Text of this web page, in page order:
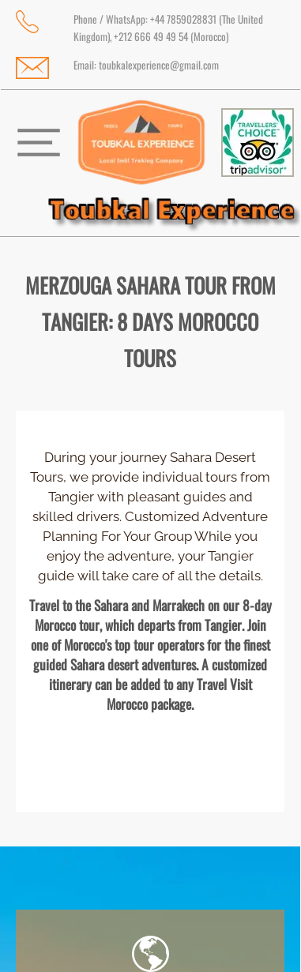
Phone / WhatsApp: +44 7859028831 (The United
Kingdom), +212 666 49 49 54 (Morocco)
Email:toubkalexperience@gmail.com
MERZOUGA SAHARA TOUR FROM
TANGIER: 8 DAYS MOROCCO
TOURS
During your journey Sahara Desert
Tours, we provide individual tours from
Tangier with pleasant guides and
skilled drivers. Customized Adventure
Planning For Your Group While you
enjoy the adventure, your Tangier
guide will take care of all the details.
Travel to the Sahara and Marrakech on our 8-day
Morocco tour, which departs from Tangier. Join
one of Morocco's top tour operators for the finest
guided Sahara desert adventures. A customized
itinerary can be added to any Travel Visit
Morocco package.